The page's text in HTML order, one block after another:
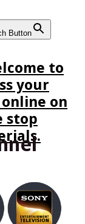
Button
to
your
on
stop